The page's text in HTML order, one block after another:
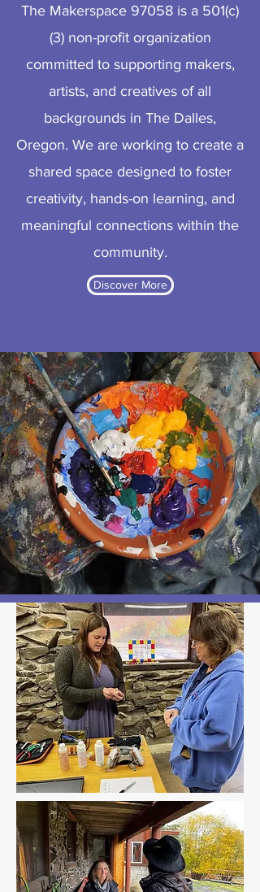
The Makerspace 97058 is a 501(c)
(3) non-profit organization
committed to supporting makers,
artists, and creatives of all
backgrounds in The Dalles,
Oregon. We are working to create a
shared space designed to foster
creativity, hands-on learning, and
meaningful connections within the
community.
Discover More